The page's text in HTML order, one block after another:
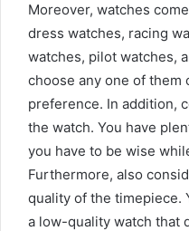
Moreover, watches
dress watches, racing
watches, pilot watches,
choose any one of them
preference. In addition,
the watch. You have
you have to be wise
Furthermore, also
quality of the timepiece.
a low-quality watch that